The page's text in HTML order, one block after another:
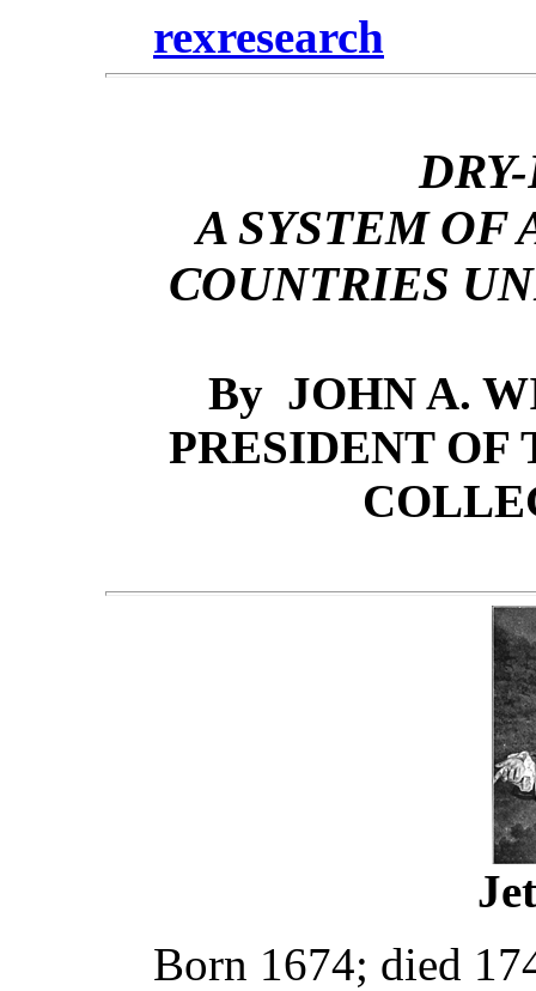
rexresearch
A SYSTEM OF
COUNTRIES
By JOHN A.
PRESIDENT
Born 1674; died